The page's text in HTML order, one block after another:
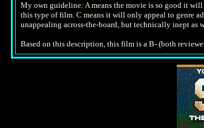
My own guideline: Ameans the movie is so good it
this type of film. C means it will only appeal to genre
unappealing across-the-board, but technically inept as
Based on this description, this film is a B- (both